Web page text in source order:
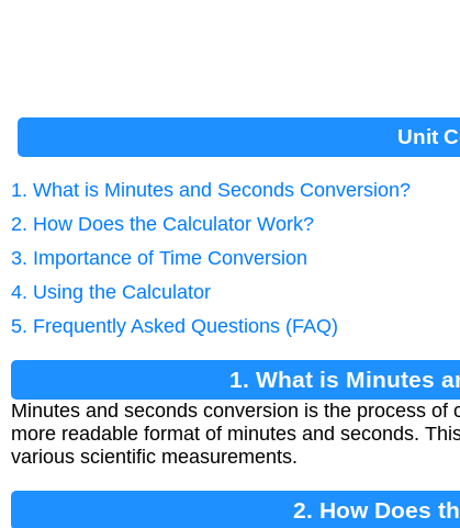
Unit
1. What is Minutes and Seconds Conversion?
2. How Does the Calculator Work?
3. Importance of Time Conversion
4. Using the Calculator
5. Frequently Asked Questions (FAQ)
1. What is Minutes
Minutes and seconds conversion is the process
more readable format of minutes and seconds.
various scientific measurements.
2. How Does